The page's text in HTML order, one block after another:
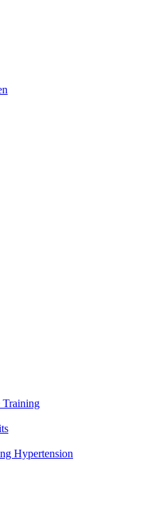
Training
Hypertension